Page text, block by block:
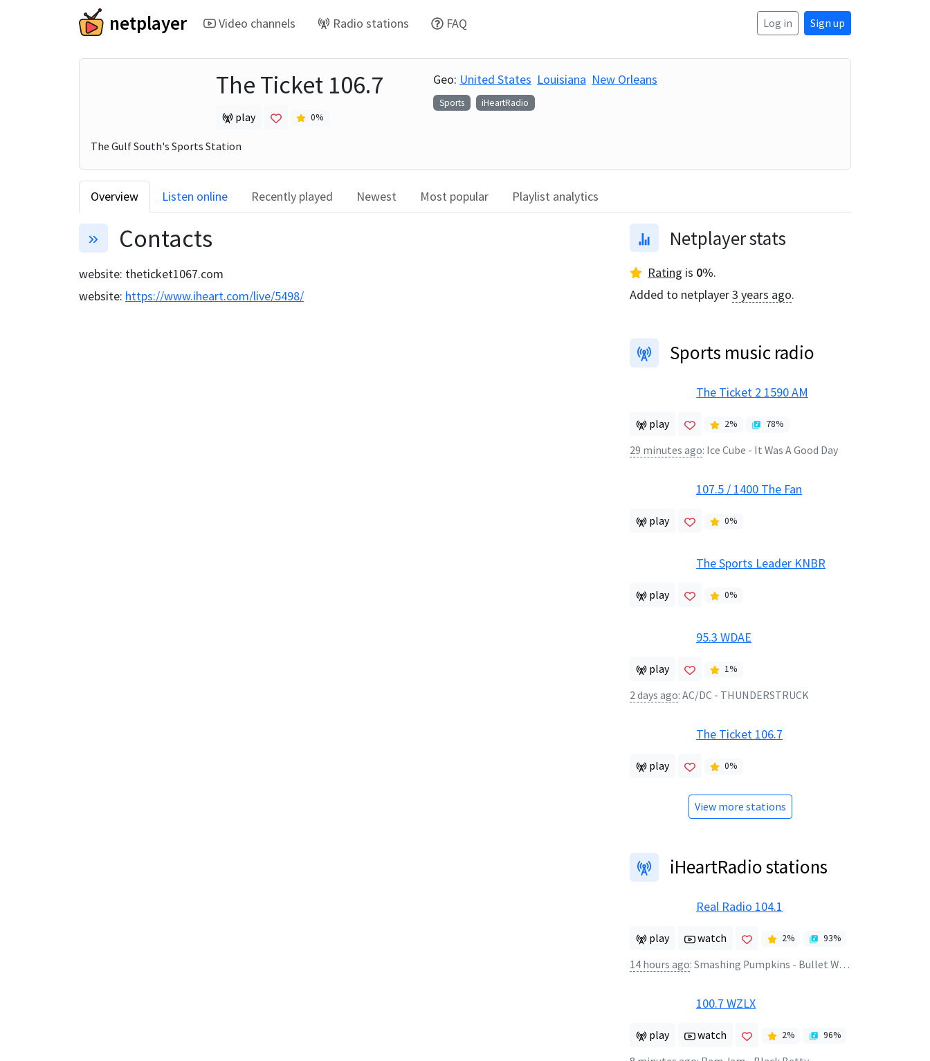
netplayer Video channels Radio stations FAQ Log in Sign up
The Ticket 106.7
play 0%
Geo: United States Louisiana New Orleans
Sports iHeartRadio
The Gulf South's Sports Station
Overview Listen online Recently played Newest Most popular Playlist analytics
Contacts
website: theticket1067.com
website: https://www.iheart.com/live/5498/
Netplayer stats
Rating is 0%.
Added to netplayer3 years ago.
Sports music radio
The Ticket 2 1590 AM
play 2% 78%
29 minutes ago: Ice Cube - It Was A Good Day
107.5 / 1400 The Fan
play 0%
The Sports Leader KNBR
play 0%
95.3 WDAE
play 1%
2 days ago: AC/DC - THUNDERSTRUCK
The Ticket 106.7
play 0%
View more stations
iHeartRadio stations
Real Radio 104.1
play watch 2% 93%
14 hours ago: Smashing Pumpkins - Bullet With Butterfly Wings
100.7 WZLX
play watch 2% 96%